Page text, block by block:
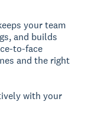
your team
and builds
to-face
and the right
with your